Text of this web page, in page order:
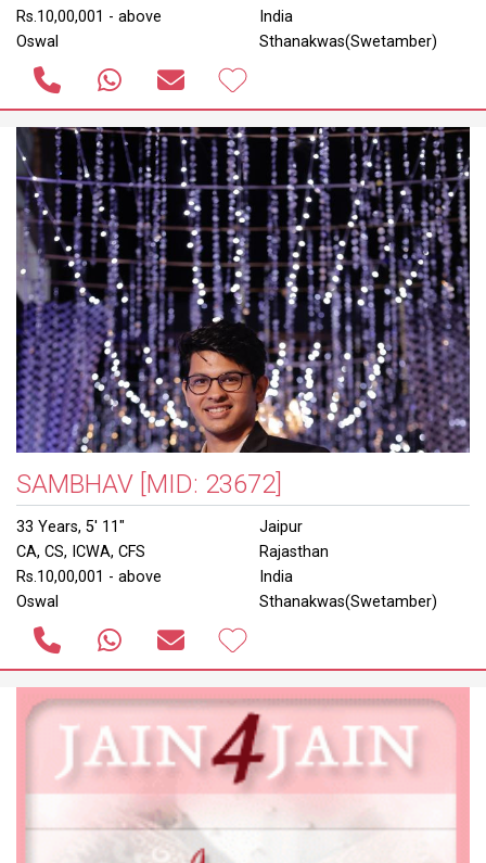
Rs.10,00,001 - above
Oswal
India
Sthanakwas(Swetamber)
SAMBHAV [MID: 23672]
33 Years, 5' 11"
CA, CS, ICWA, CFS
Rs.10,00,001 - above
Oswal
Jaipur
Rajasthan
India
Sthanakwas(Swetamber)